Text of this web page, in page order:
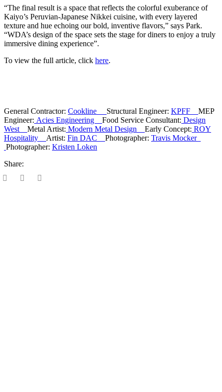
“The final result is a space that reflects the colorful exuberance of
Kaiyo’s Peruvian-Japanese Nikkei cuisine, with every layered
texture and hue echoing our bold, inventive flavors,” says Park.
“WDA’s design of the space sets the stage for diners to enjoy a truly
immersive dining experience”.
To view the full article, click here.
General Contractor: Cookline Structural Engineer: KPFF MEP
Engineer: Acies Engineering Food Service Consultant: Design
West Metal Artist: Modern Metal Design Early Concept: ROY
Hospitality Artist: Fin DAC Photographer: Travis Mocker
Photographer: Kristen Loken
Share: